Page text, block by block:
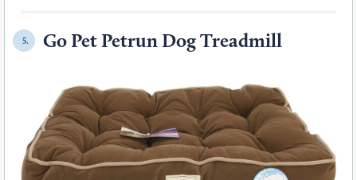
5. Go Pet Petrun Dog Treadmill